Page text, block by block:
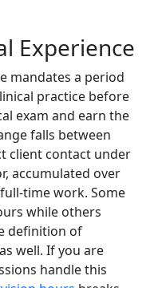
Experience
mandates a period
practice before
exam and earn the
falls between
client contact under
accumulated over
time work. Some
while others
definition of
well. If you are
handle this